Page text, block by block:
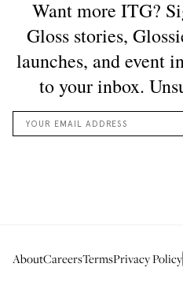
AboutCareersTermsPrivacy Policy